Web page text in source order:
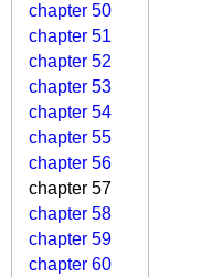
chapter 50
chapter 51
chapter 52
chapter 53
chapter 54
chapter 55
chapter 56
chapter 57
chapter 58
chapter 59
chapter 60